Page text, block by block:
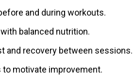
and during workouts.
balanced nutrition.
and recovery between sessions.
to motivate improvement.